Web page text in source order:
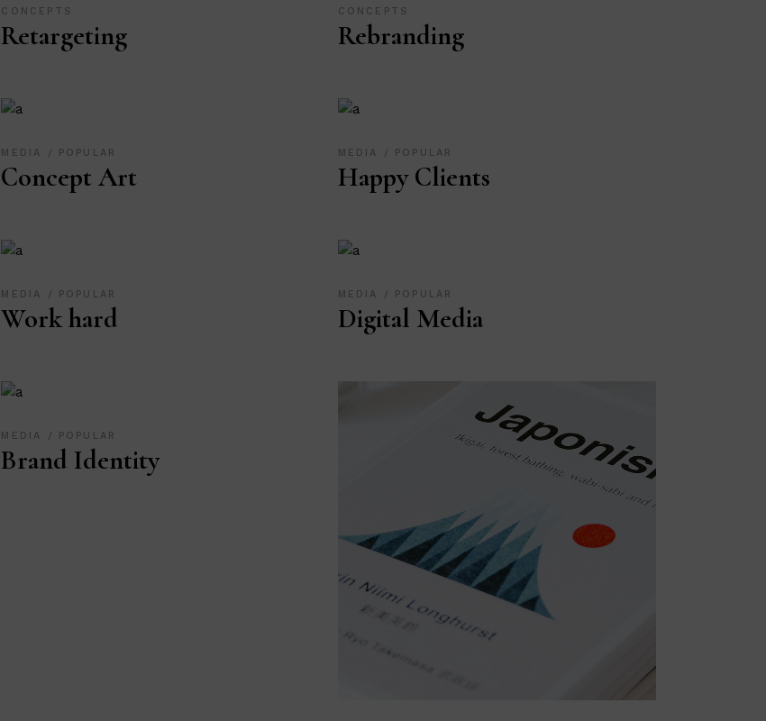
CONCEPTS
Retargeting
CONCEPTS
Rebranding
MEDIA POPULAR
Concept Art
MEDIA POPULAR
Happy Clients
MEDIA POPULAR
Work hard
MEDIA POPULAR
Digital Media
MEDIA POPULAR
Brand Identity